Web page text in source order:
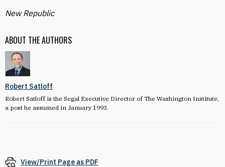
ABOUT THE AUTHORS
Robert Satloff
Robert Satloff is the Segal Executive Director of The Washington Institute,
a post he assumed in January 1993.
New Republic
View/Print Page as PDF